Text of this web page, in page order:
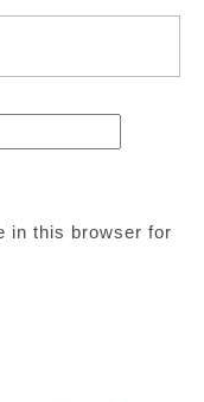
in this browser for